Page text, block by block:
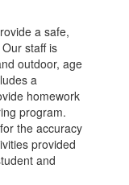
a safe,
staff is
outdoor, age
a
homework
program.
the accuracy
provided
and